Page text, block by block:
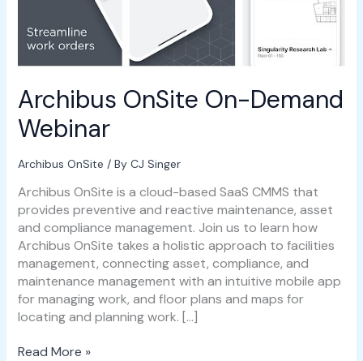
Archibus OnSite On-Demand
Webinar
Archibus OnSite / By CJ Singer
Archibus OnSite is a cloud-based SaaS CMMS that
provides preventive and reactive maintenance, asset
and compliance management. Join us to learn how
Archibus OnSite takes a holistic approach to facilities
management, connecting asset, compliance, and
maintenance management with an intuitive mobile app
for managing work, and floor plans and maps for
locating and planning work. […]
Read More »